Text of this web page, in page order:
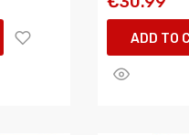
ADD TO